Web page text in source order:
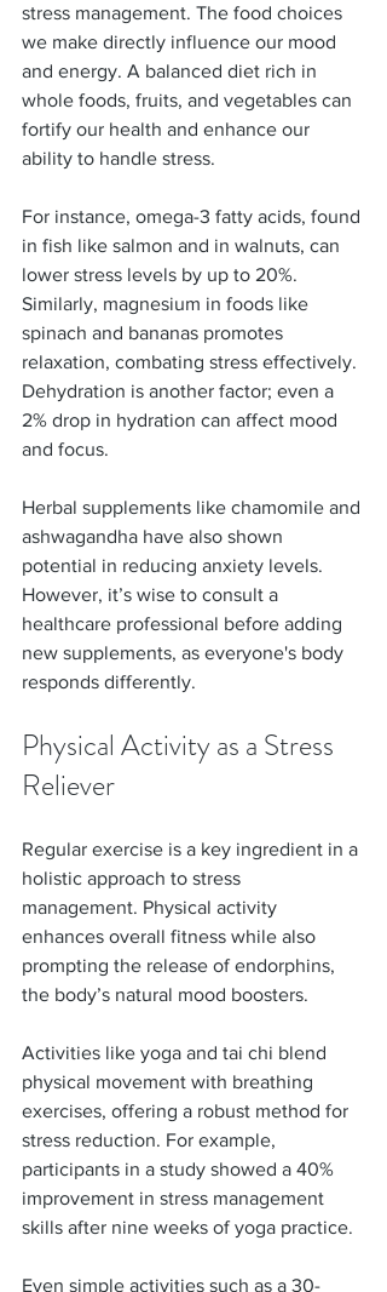
stress management. The food choices
we make directly influence our mood
and energy. A balanced diet rich in
whole foods, fruits, and vegetables can
fortify our health and enhance our
ability to handle stress.
For instance, omega-3 fatty acids, found
in fish like salmon and in walnuts, can
lower stress levels by up to 20%.
Similarly, magnesium in foods like
spinach and bananas promotes
relaxation, combating stress effectively.
Dehydration is another factor; even a
2% drop in hydration can affect mood
and focus.
Herbal supplements like chamomile and
ashwagandha have also shown
potential in reducing anxiety levels.
However, it’s wise to consult a
healthcare professional before adding
new supplements, as everyone's body
responds differently.
Physical Activity as a Stress
Reliever
Regular exercise is a key ingredient in a
holistic approach to stress
management. Physical activity
enhances overall fitness while also
prompting the release of endorphins,
the body’s natural mood boosters.
Activities like yoga and tai chi blend
physical movement with breathing
exercises, offering a robust method for
stress reduction. For example,
participants in a study showed a 40%
improvement in stress management
skills after nine weeks of yoga practice.
Even simple activities such as a 30-